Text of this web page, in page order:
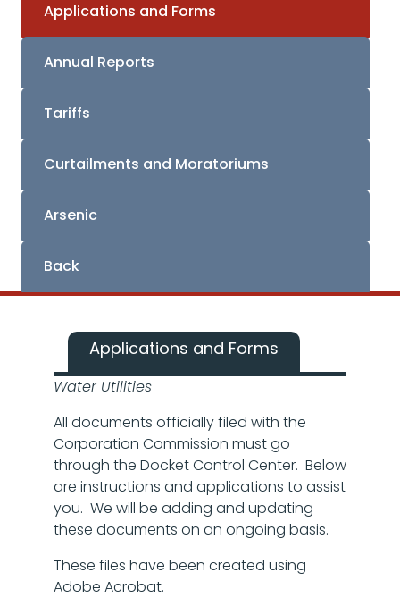
Applications and Forms
Annual Reports
Tariffs
Curtailments and Moratoriums
Arsenic
Back
Applications and Forms
Water Utilities
All documents officially filed with the
Corporation Commission must go
through the Docket Control Center. Below
are instructions and applications to assist
you. We will be adding and updating
these documents on an ongoing basis.
These files have been created using
Adobe Acrobat.